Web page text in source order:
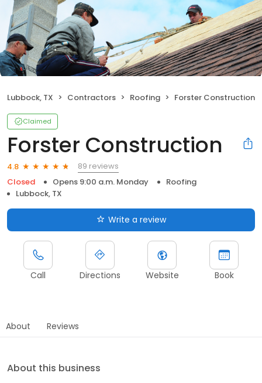
Lubbock, TX Contractors Roofing Forster Construction
Claimed
Forster Construction
4.8
89 reviews
Closed
Opens 9:00 a.m. Monday
Roofing
Lubbock, TX
Write a review
Call Directions Website Book
About Reviews
About this business